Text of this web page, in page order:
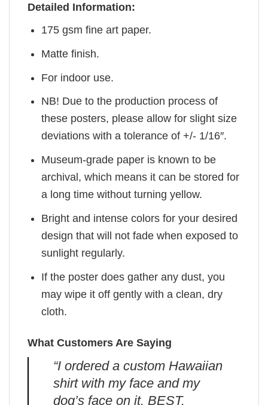
Detailed Information:
175 gsm fine art paper.
Matte finish.
For indoor use.
NB! Due to the production process of
these posters, please allow for slight size
deviations with a tolerance of +/- 1/16″.
Museum-grade paper is known to be
archival, which means it can be stored for
a long time without turning yellow.
Bright and intense colors for your desired
design that will not fade when exposed to
sunlight regularly.
If the poster does gather any dust, you
may wipe it off gently with a clean, dry
cloth.
What Customers Are Saying
“I ordered a custom Hawaiian
shirt with my face and my
dog’s face on it. BEST.